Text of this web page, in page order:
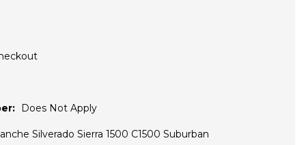
Does Not Apply
Silverado Sierra 1500 C1500 Suburban